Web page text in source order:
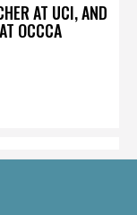
AT UCI, AND
OCCCA